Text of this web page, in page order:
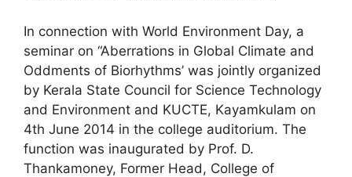
In connection with World Environment Day, a
seminar on “Aberrations in Global Climate and
Oddments of Biorhythms’ was jointly organized
by Kerala State Council for Science Technology
and Environment and KUCTE, Kayamkulam on
4th June 2014 in the college auditorium. The
function was inaugurated by Prof. D.
Thankamoney, Former Head, College of